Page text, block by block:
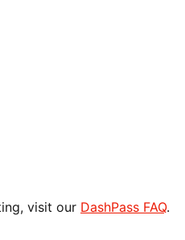
visit our DashPass FAQ.